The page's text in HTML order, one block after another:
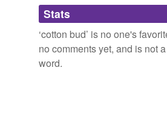
Adding tags is temporarily
we update our database.
Stats
‘cotton bud’ is no one's
no comments yet, and is not
word.